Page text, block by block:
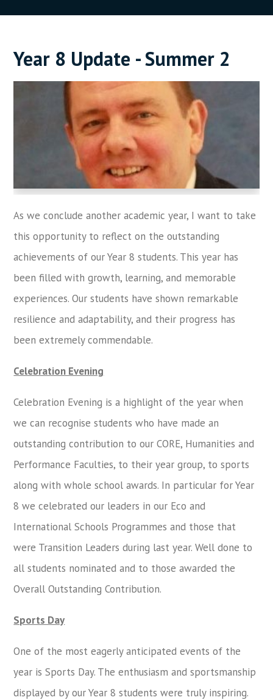
Year 8 Update - Summer 2
As we conclude another academic year, I want to take
this opportunity to reflect on the outstanding
achievements of our Year 8 students. This year has
been filled with growth, learning, and memorable
experiences. Our students have shown remarkable
resilience and adaptability, and their progress has
been extremely commendable.
Celebration Evening
Celebration Evening is a highlight of the year when
we can recognise students who have made an
outstanding contribution to our CORE, Humanities and
Performance Faculties, to their year group, to sports
along with whole school awards. In particular for Year
8 we celebrated our leaders in our Eco and
International Schools Programmes and those that
were Transition Leaders during last year. Well done to
all students nominated and to those awarded the
Overall Outstanding Contribution.
Sports Day
One of the most eagerly anticipated events of the
year is Sports Day. The enthusiasm and sportsmanship
displayed by our Year 8 students were truly inspiring.